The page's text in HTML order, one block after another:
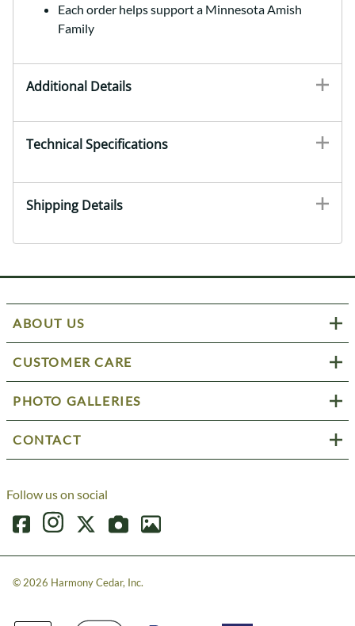
Each order helps support a Minnesota Amish
Family
Additional Details
Technical Specifications
Shipping Details
ABOUT US
CUSTOMER CARE
PHOTO GALLERIES
CONTACT
Follow us on social
© 2026 Harmony Cedar, Inc.